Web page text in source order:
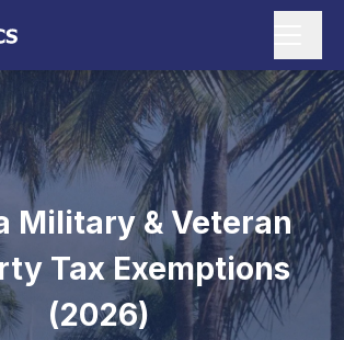
Military & Veteran
Tax Exemptions
(2026)